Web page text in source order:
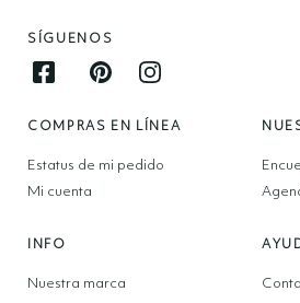
SÍGUENOS
Facebook opens in new
Pinterest opens in new
Instagram opens
COMPRAS EN LÍNEA
Estatus de mi pedido
Mi cuenta
INFO
Nuestra marca